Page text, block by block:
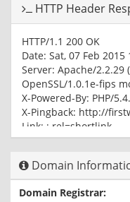
HTTP Header
HTTP/1.1 200 OK
Date: Sat, 07 Feb 2015
Server: Apache/2.2.29
OpenSSL/1.0.1e-fips
X-Powered-By: PHP/
X-Pingback: http://
Link: ; rel=shortlink
Connection: close
Domain
Domain Registrar: